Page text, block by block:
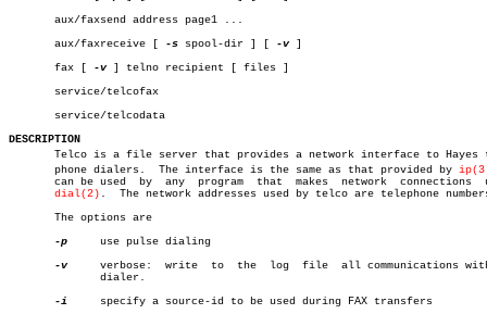
       aux/faxsend address page1 ...
       aux/faxreceive [
-s spool-dir ] [ -v ]
       fax [
-v ] telno recipient [ files ]
       service/telcofax
       service/telcodata
DESCRIPTION
Telco is a file server that provides a network interface to Hayes
       phone dialers.  The interface is the same as that provided by
       can be used  by	any  program  that  makes  network  connections	 using
dial(2) .	 The network addresses used by telco are telephone numbers.
       The options are
-p
     use pulse dialing
-v
     verbose:	write  to  the	log  file  all communications with the
-i
     specify a source-id to be used during FAX transfers